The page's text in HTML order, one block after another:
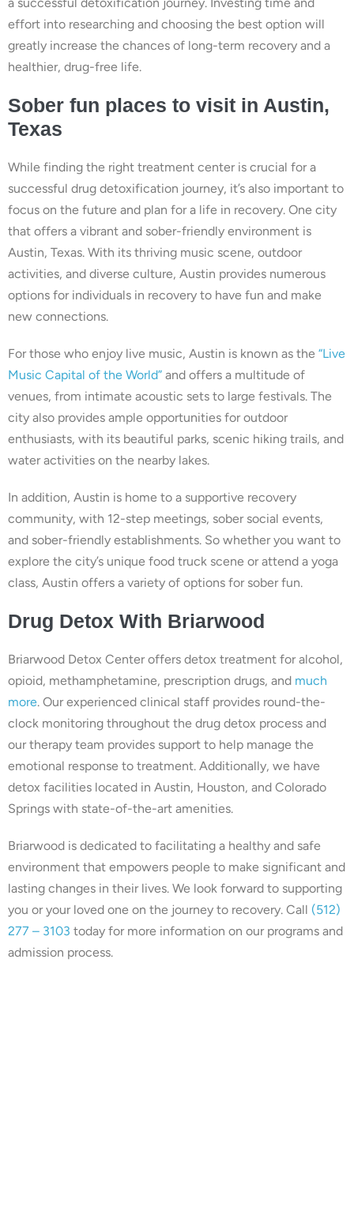
effort into researching and choosing the best option will
greatly increase the chances of long-term recovery and a
healthier, drug-free life.
Sober fun places to visit in Austin,
Texas
While finding the right treatment center is crucial for a
successful drug detoxification journey, it’s also important to
focus on the future and plan for a life in recovery. One city
that offers a vibrant and sober-friendly environment is
Austin, Texas. With its thriving music scene, outdoor
activities, and diverse culture, Austin provides numerous
options for individuals in recovery to have fun and make
new connections.
For those who enjoy live music, Austin is known as the “Live
Music Capital of the World” and offers a multitude of
venues, from intimate acoustic sets to large festivals. The
city also provides ample opportunities for outdoor
enthusiasts, with its beautiful parks, scenic hiking trails, and
water activities on the nearby lakes.
In addition, Austin is home to a supportive recovery
community, with 12-step meetings, sober social events,
and sober-friendly establishments. So whether you want to
explore the city’s unique food truck scene or attend a yoga
class, Austin offers a variety of options for sober fun.
Drug Detox With Briarwood
Briarwood Detox Center offers detox treatment for alcohol,
opioid, methamphetamine, prescription drugs, and much
more. Our experienced clinical staff provides round-the-
clock monitoring throughout the drug detox process and
our therapy team provides support to help manage the
emotional response to treatment. Additionally, we have
detox facilities located in Austin, Houston, and Colorado
Springs with state-of-the-art amenities.
Briarwood is dedicated to facilitating a healthy and safe
environment that empowers people to make significant and
lasting changes in their lives. We look forward to supporting
you or your loved one on the journey to recovery. Call (512)
277 – 3103 today for more information on our programs and
admission process.